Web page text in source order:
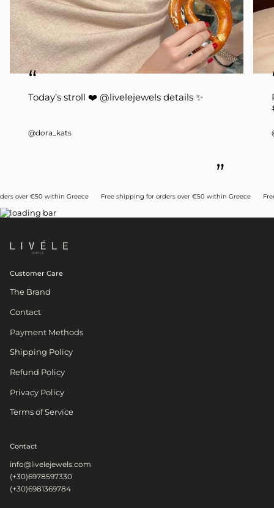
“
Today’s stroll ❤️ @livelejewels details ✨
”
@dora_kats
Greece Free shipping for orders over €50 within Greece Free shipping for
Customer Care
The Brand
Contact
Payment Methods
Shipping Policy
Refund Policy
Privacy Policy
Terms of Service
Contact
info@livelejewels.com
(+30)6978597330
(+30)6981369784